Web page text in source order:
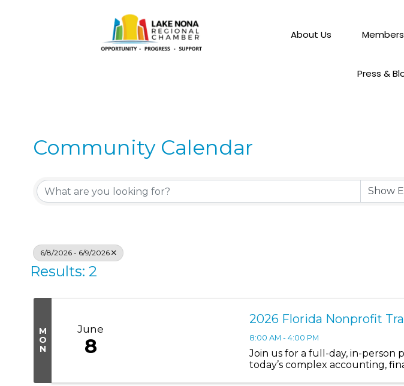
About Us
Press &
Community Calendar
6/8/2026 - 6/9/2026
Results: 2
M
O
N
June
8
2026 Florida Nonprofit
8:00 AM - 4:00 PM
Join us for a full-day, in-person
today’s complex accounting,